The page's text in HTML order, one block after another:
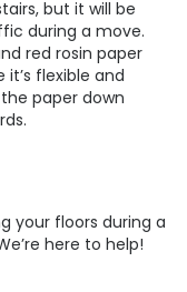
but it will be
during a move.
red rosin paper
flexible and
paper down
your floors during a
here to help!